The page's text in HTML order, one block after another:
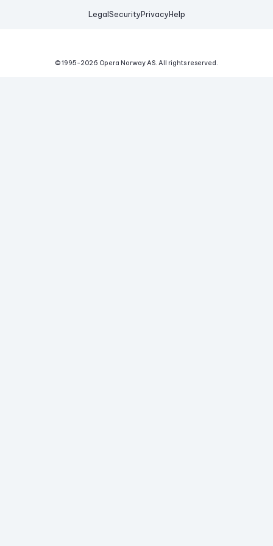
Legal Security Privacy Help
© 1995-2026 Opera Norway AS. All rights reserved.